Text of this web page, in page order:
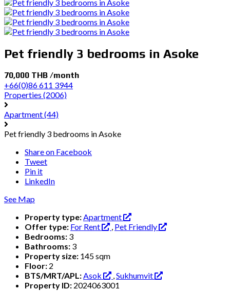
Pet friendly 3 bedrooms in Asoke
70,000 THB /month
+66(0)86 611 3944
Properties (2006)
Apartment(44)
Pet friendly 3 bedrooms in Asoke
Share on Facebook
Tweet
Pin it
LinkedIn
See Map
Property type:Apartment
Offer type: For Rent , Pet Friendly
Bedrooms: 3
Bathrooms: 3
Property size: 145 sqm
Floor: 2
BTS/MRT/APL:Asok ,Sukhumvit
Property ID: 2024063001